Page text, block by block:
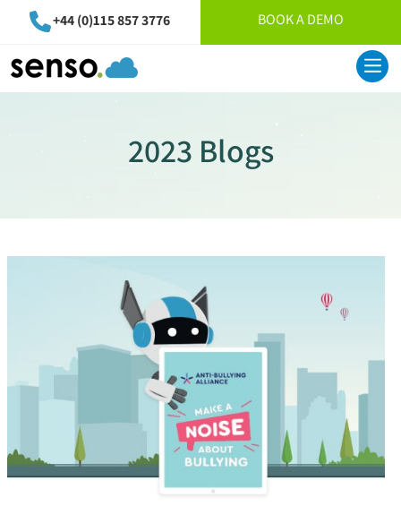
+44 (0)115 857 3776 BOOK A DEMO
2023 Blogs